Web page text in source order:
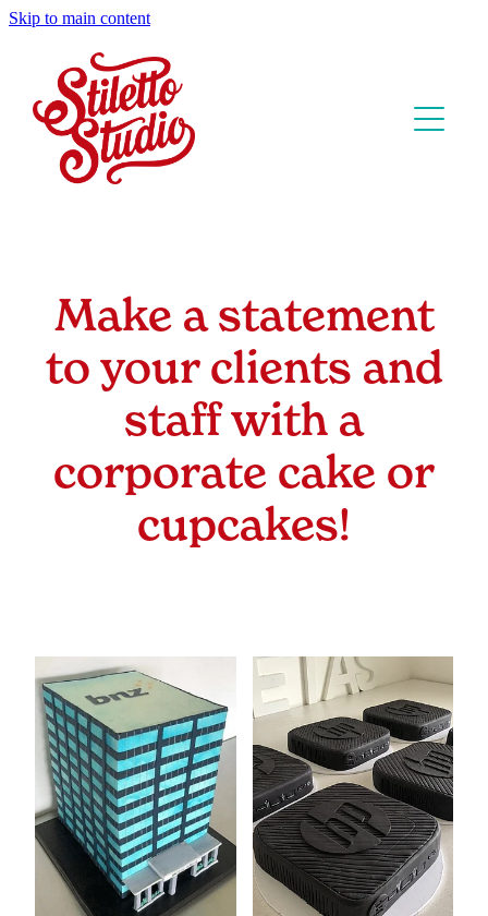
Skip to main content
Home
Our Cakes
Corporate Cakes
Cake Bowls
Our Flavours
Sizes & Prices
Classes & Parties
Sizes & Prices
FAQs
Contact
Make a statement
to your clients and
staff with a
corporate cake or
cupcakes!